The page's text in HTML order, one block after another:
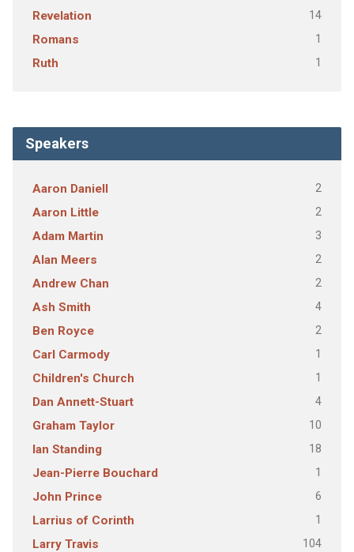
Revelation 14
Romans 1
Ruth 1
Speakers
Aaron Daniell 2
Aaron Little 2
Adam Martin 3
Alan Meers 2
Andrew Chan 2
Ash Smith 4
Ben Royce 2
Carl Carmody 1
Children's Church 1
Dan Annett-Stuart 4
Graham Taylor 10
Ian Standing 18
Jean-Pierre Bouchard 1
John Prince 6
Larrius of Corinth 1
Larry Travis 104